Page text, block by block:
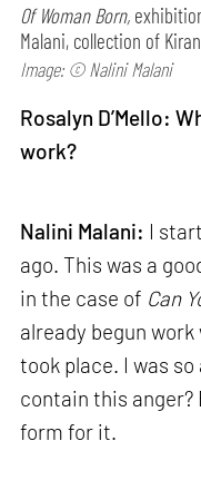
Of Woman Born,
Malani, collection of
Image: © Nalini Malani
Rosalyn D’Mello:
work?
Nalini Malani: I
ago. This was a
in the case of Can
already begun
took place. I was
contain this anger?
form for it.